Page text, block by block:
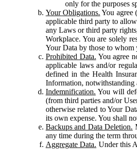
only for the purposes
Your Obligations. You agree
applicable third party to
any Laws or third party
Workplace. You are solely
Your Data by those to whom
Prohibited Data. You agree
applicable laws and/or
defined in the Health
Information, notwithstanding
Indemnification. You will
(from third parties and/or
otherwise related to Your
its own expense. You shall
Backups and Data Deletion.
any time during the term
Aggregate Data. Under this